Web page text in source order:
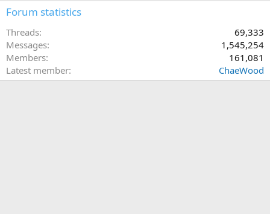
Forum statistics
Threads
69,333
Messages
1,545,254
Members
161,081
Latest member
ChaeWood